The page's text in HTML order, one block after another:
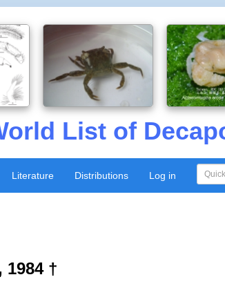
List of
Literature Distributions Log in
1984 †